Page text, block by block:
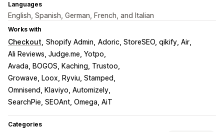
Languages
English, Spanish, German, French, and Italian
Works with
Checkout Shopify Admin Adoric, StoreSEO, qikify, Air
Ali Reviews, Judge.me, Yotpo
Avada, BOGOS, Kaching, Trustoo
Growave, Loox, Ryviu, Stamped
Omnisend, Klaviyo, Automizely
SearchPie, SEOAnt, Omega, AiT
Categories